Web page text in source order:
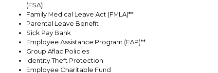
(FSA)
Family Medical Leave Act (FMLA)**
Parental Leave Benefit
Sick Pay Bank
Employee Assistance Program (EAP)**
Group Aflac Policies
Identity Theft Protection
Employee Charitable Fund